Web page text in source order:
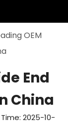
OEM
End
China
2025-10-